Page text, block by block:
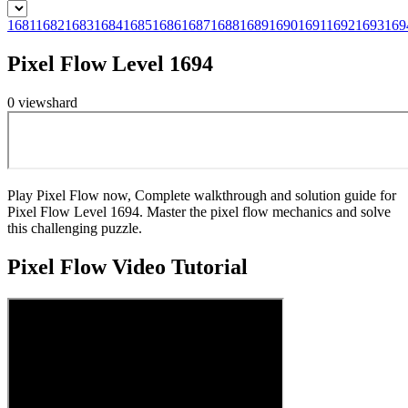
1681168216831684168516861687168816891690169116921693
Pixel Flow Level 1694
0 viewshard
Play Pixel Flow now, Complete walkthrough and solution guide for
Pixel Flow Level 1694. Master the pixel flow mechanics and solve
this challenging puzzle.
Pixel FlowVideo Tutorial